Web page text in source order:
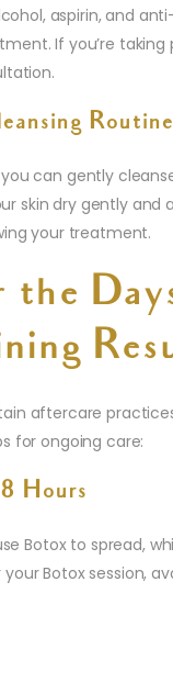
aspirin, and
If you’re
Routine
can gently
skin dry gently
your treatment.
aftercare
for ongoing care:
Hours
Botox to spread,
Botox session,